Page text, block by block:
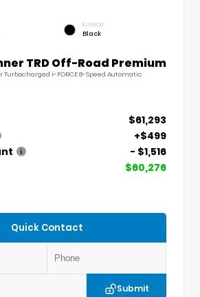
INTERIOR
Black
TRD Off-Road Premium
Turbocharged i-FORCE 8-Speed Automatic
$61,293
+$499
- $1,516
$60,276
Quick Contact
Submit